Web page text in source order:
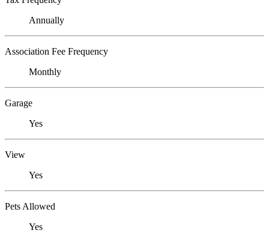
Annually
Association Fee Frequency
Monthly
Garage
Yes
View
Yes
Pets Allowed
Yes